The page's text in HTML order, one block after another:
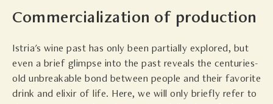
Commercialization of production
Istria's wine past has only been partially explored, but
even a brief glimpse into the past reveals the centuries-
old unbreakable bond between people and their favorite
drink and elixir of life. Here, we will only briefly refer to